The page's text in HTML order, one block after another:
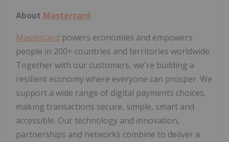
About Mastercard
Mastercard powers economies and empowers
people in 200+ countries and territories worldwide.
Together with our customers, we're building a
resilient economy where everyone can prosper. We
support a wide range of digital payments choices,
making transactions secure, simple, smart and
accessible. Our technology and innovation,
partnerships and networks combine to deliver a